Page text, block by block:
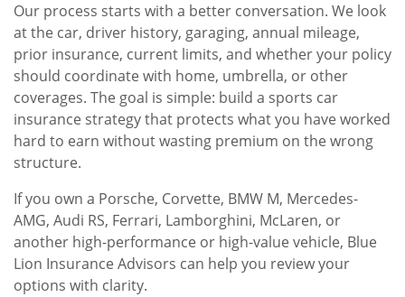
Our process starts with a better conversation. We look
at the car, driver history, garaging, annual mileage,
prior insurance, current limits, and whether your policy
should coordinate with home, umbrella, or other
coverages. The goal is simple: build a sports car
insurance strategy that protects what you have worked
hard to earn without wasting premium on the wrong
structure.
If you own a Porsche, Corvette, BMW M, Mercedes-
AMG, Audi RS, Ferrari, Lamborghini, McLaren, or
another high-performance or high-value vehicle, Blue
Lion Insurance Advisors can help you review your
options with clarity.